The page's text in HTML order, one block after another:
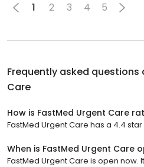
1 2 3 4 5
Frequently asked questions
Care
How is FastMed Urgent Care
FastMed Urgent Care has a 4.4
When is FastMed Urgent Care
FastMed Urgent Care is open now.